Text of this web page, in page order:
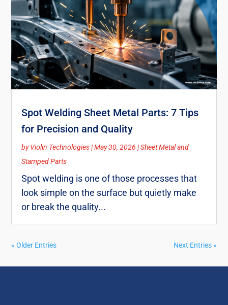
Spot Welding Sheet Metal Parts: 7 Tips
for Precision and Quality
byViolin Technologies|May 30, 2026 |Sheet Metal and
Stamped Parts
Spot welding is one of those processes that
look simple on the surface but quietly make
or break the quality...
« Older Entries Next Entries »